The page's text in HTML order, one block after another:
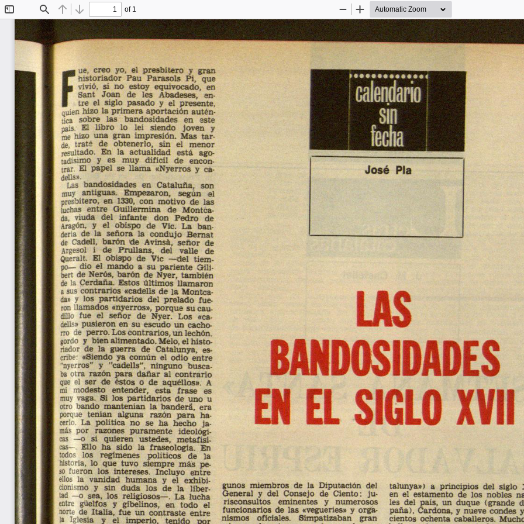
Sidebar
Find Previous
Next
of 1
Zoom
Out
Zoom
In